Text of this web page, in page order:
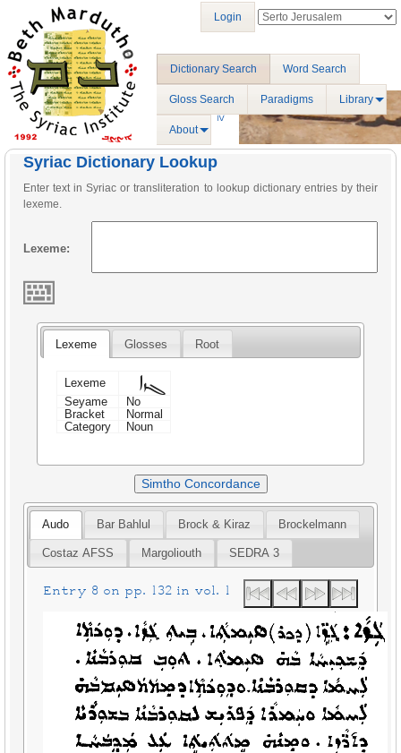
Dictionary Search Word Search
Gloss Search Paradigms Library
About
Login
Syriac Dictionary Lookup
Enter text in Syriac or transliteration to lookup dictionary entries by their
lexeme.
Lexeme:
Lexeme Glosses Root
Lexeme ܓܙܐ
Seyame
No
Bracket
Normal
Category
Noun
Simtho Concordance
Audo Bar Bahlul Brock & Kiraz Brockelmann
Costaz AFSS Margoliouth SEDRA 3
Entry 8 on pp. 132 in vol. 1